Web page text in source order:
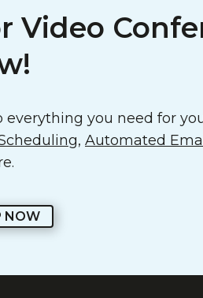
Video
you need for
, Automated
NOW